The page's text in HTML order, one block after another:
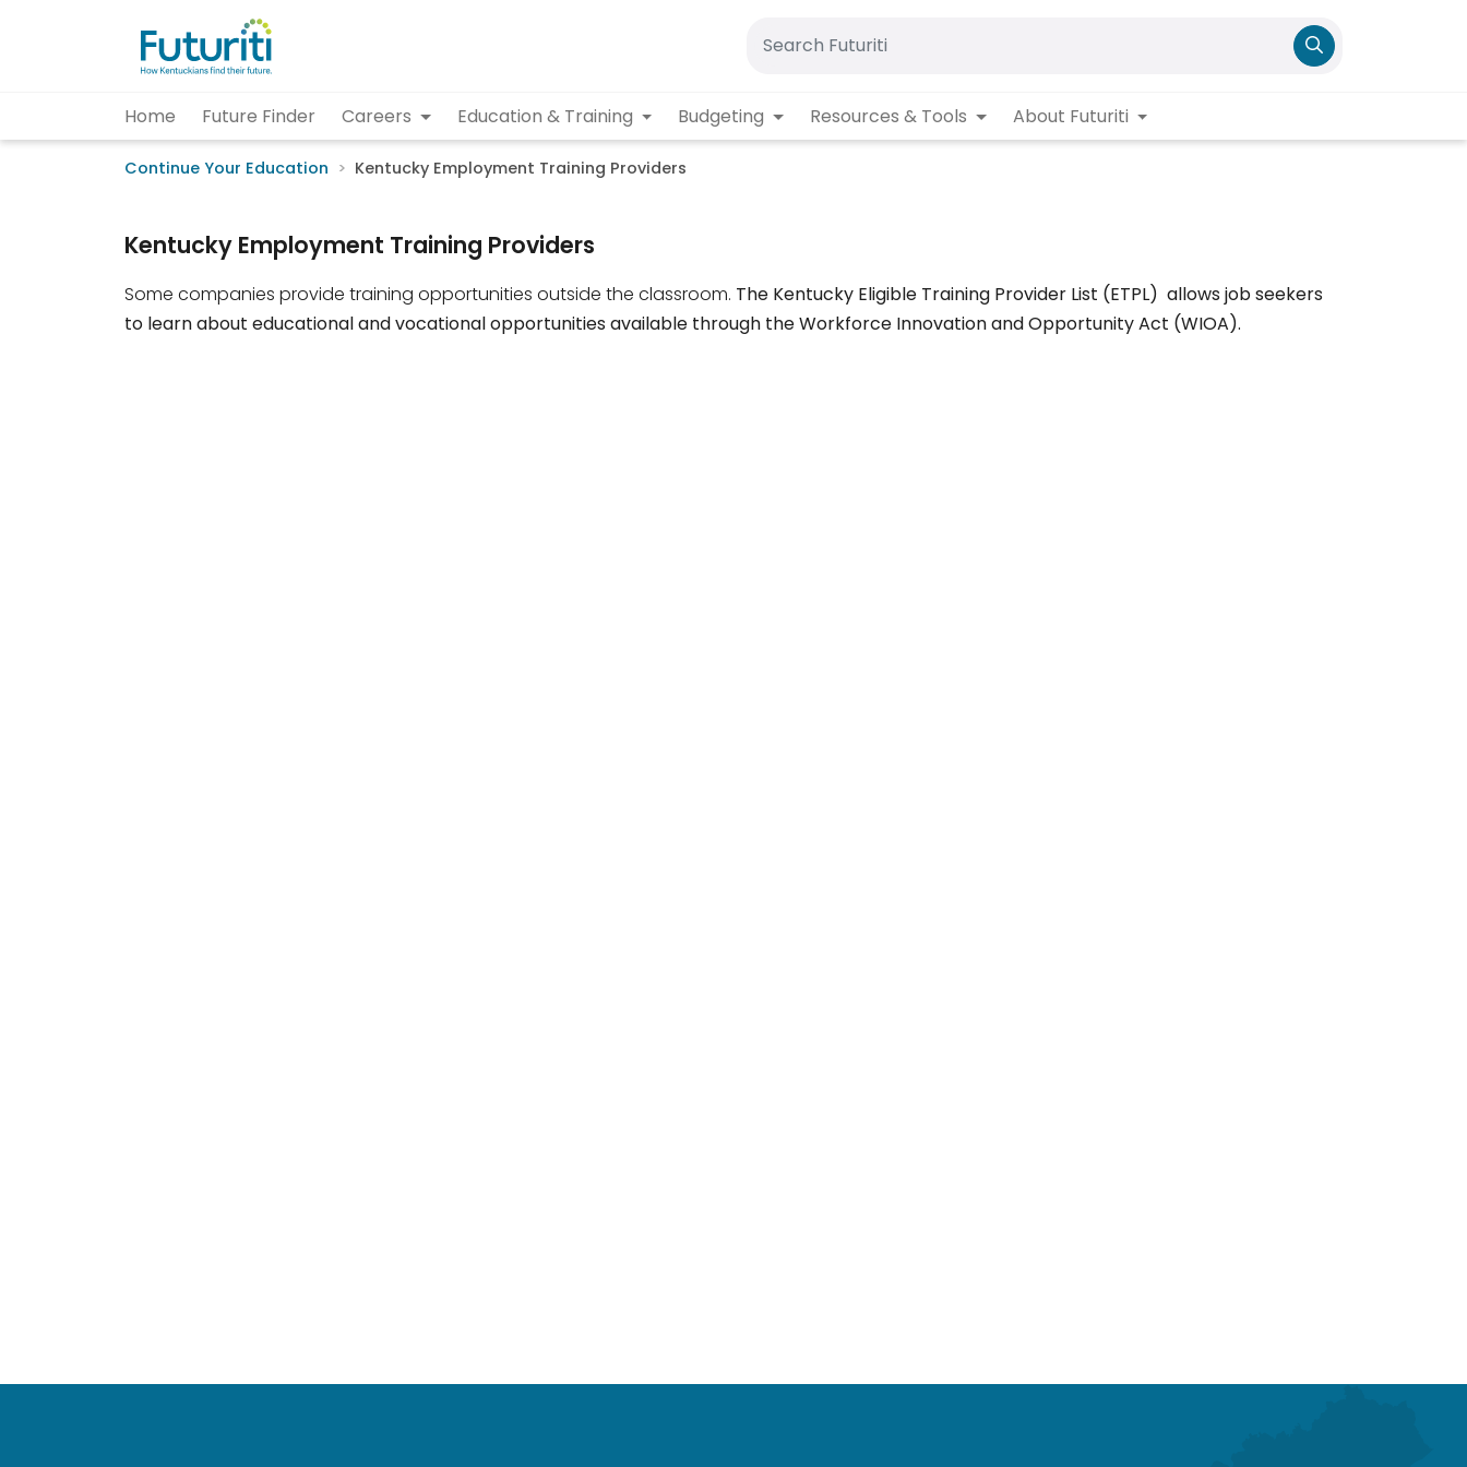
Home Future Finder Careers Education & Training Budgeting Resources & Tools About Futuriti
Continue Your Education Kentucky Employment Training Providers
Kentucky Employment Training Providers
Some companies provide training opportunities outside the classroom. The Kentucky Eligible Training Provider List (ETPL) allows job seekers
to learn about educational and vocational opportunities available through the Workforce Innovation and Opportunity Act (WIOA).